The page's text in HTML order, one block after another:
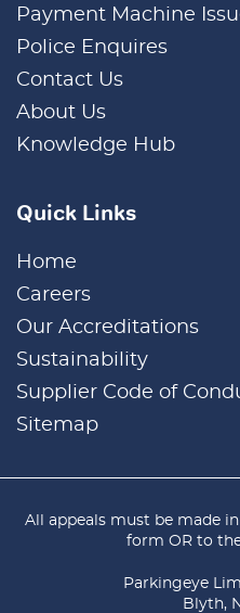
Payment Machine
Police Enquires
Contact Us
About Us
Knowledge Hub
Quick Links
Home
Careers
Our Accreditations
Sustainability
Supplier Code of
Sitemap
All appeals must be made
form OR to
Parkingeye
Blyth,